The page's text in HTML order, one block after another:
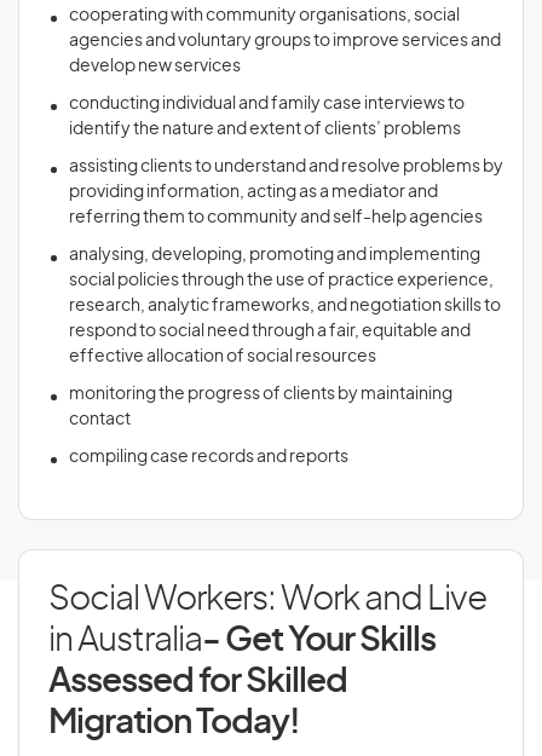
cooperating with community organisations, social
agencies and voluntary groups to improve services and
develop new services
conducting individual and family case interviews to
identify the nature and extent of clients’ problems
assisting clients to understand and resolve problems by
providing information, acting as a mediator and
referring them to community and self-help agencies
analysing, developing, promoting and implementing
social policies through the use of practice experience,
research, analytic frameworks, and negotiation skills to
respond to social need through a fair, equitable and
effective allocation of social resources
monitoring the progress of clients by maintaining
contact
compiling case records and reports
Social Workers: Work and Live
in Australia- Get Your Skills
Assessed for Skilled
Migration Today!